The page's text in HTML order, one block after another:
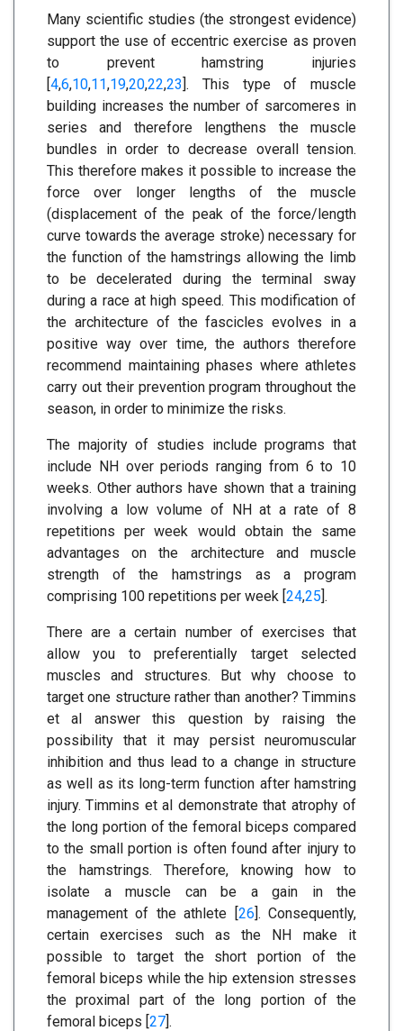
Many scientific studies (the strongest evidence)
support the use of eccentric exercise as proven
to prevent hamstring injuries
[4,6,10,11,19,20,22,23]. This type of muscle
building increases the number of sarcomeres in
series and therefore lengthens the muscle
bundles in order to decrease overall tension.
This therefore makes it possible to increase the
force over longer lengths of the muscle
(displacement of the peak of the force/length
curve towards the average stroke) necessary for
the function of the hamstrings allowing the limb
to be decelerated during the terminal sway
during a race at high speed. This modification of
the architecture of the fascicles evolves in a
positive way over time, the authors therefore
recommend maintaining phases where athletes
carry out their prevention program throughout the
season, in order to minimize the risks.
The majority of studies include programs that
include NH over periods ranging from 6 to 10
weeks. Other authors have shown that a training
involving a low volume of NH at a rate of 8
repetitions per week would obtain the same
advantages on the architecture and muscle
strength of the hamstrings as a program
comprising 100 repetitions per week [24,25].
There are a certain number of exercises that
allow you to preferentially target selected
muscles and structures. But why choose to
target one structure rather than another? Timmins
et al answer this question by raising the
possibility that it may persist neuromuscular
inhibition and thus lead to a change in structure
as well as its long-term function after hamstring
injury. Timmins et al demonstrate that atrophy of
the long portion of the femoral biceps compared
to the small portion is often found after injury to
the hamstrings. Therefore, knowing how to
isolate a muscle can be a gain in the
management of the athlete [26]. Consequently,
certain exercises such as the NH make it
possible to target the short portion of the
femoral biceps while the hip extension stresses
the proximal part of the long portion of the
femoral biceps [27].